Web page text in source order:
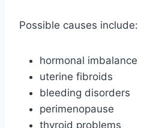
Possible causes include:
hormonal imbalance
uterine fibroids
bleeding disorders
perimenopause
thyroid problems